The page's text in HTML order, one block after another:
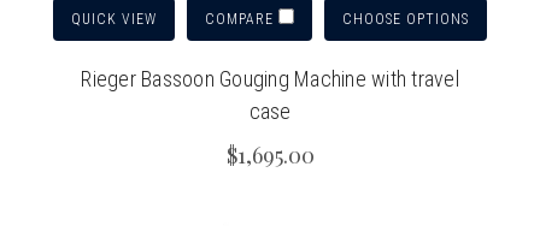
QUICK VIEW COMPARE CHOOSE OPTIONS
Rieger Bassoon Gouging Machine with travel
case
$1,695.00